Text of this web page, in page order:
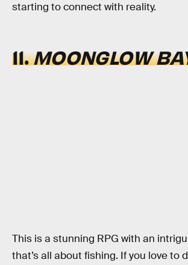
starting to connect with reality.
11.MOONGLOW
This is a stunning RPG with an
that’s all about fishing. If you love to